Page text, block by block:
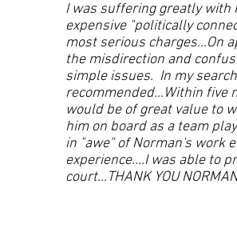
I was suffering greatly with
expensive "politically
most serious charges…On
the misdirection and
simple issues. In my
recommended…Within five
would be of great value to
him on board as a team
in "awe" of Norman's work
experience….I was able to
court…THANK YOU